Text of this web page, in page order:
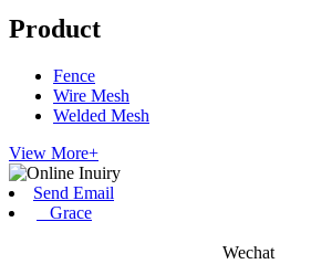
Product
Fence
Wire Mesh
Welded Mesh
View More+
Send Email
Grace
Wechat